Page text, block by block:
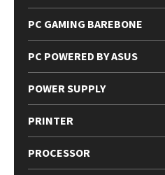
PC GAMING BAREBONE
PC POWERED BY ASUS
POWER SUPPLY
PRINTER
PROCESSOR